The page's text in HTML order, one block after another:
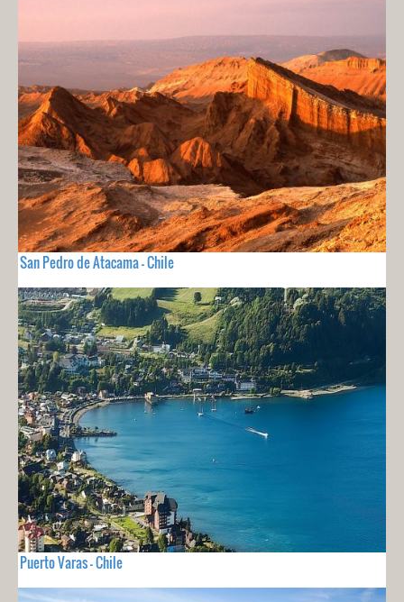
San Pedro de Atacama - Chile
Puerto Varas - Chile